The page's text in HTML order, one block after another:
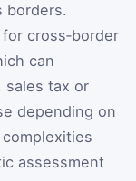
borders.
cross‑border
can
sales tax or
depending on
assessment